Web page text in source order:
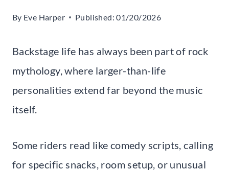
By Eve Harper Published: 01/20/2026
Backstage life has always been part of rock
mythology, where larger-than-life
personalities extend far beyond the music
itself.
Some riders read like comedy scripts, calling
for specific snacks, room setup, or unusual